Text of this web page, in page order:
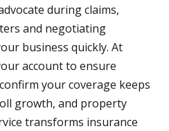
during claims,
and negotiating
business quickly. At
account to ensure
your coverage keeps
growth, and property
transforms insurance